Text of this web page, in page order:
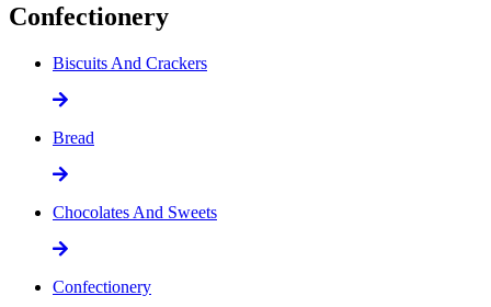
Confectionery
Biscuits And Crackers
Bread
Chocolates And Sweets
Confectionery